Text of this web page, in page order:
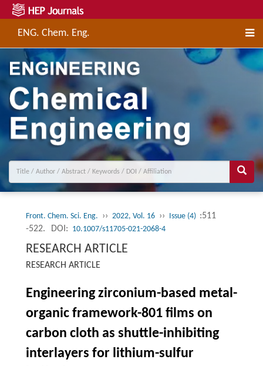
ENG. Chem. Eng.
Front. Chem. Sci. Eng. ›› 2022, Vol. 16 ›› Issue (4) :511
-522.
DOI: 10.1007/s11705-021-2068-4
RESEARCH ARTICLE
RESEARCH ARTICLE
Engineering zirconium-based metal-
organic framework-801 films on
carbon cloth as shuttle-inhibiting
interlayers for lithium-sulfur